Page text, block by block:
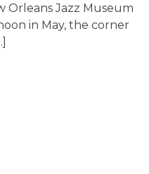
Orleans Jazz Museum
in May, the corner